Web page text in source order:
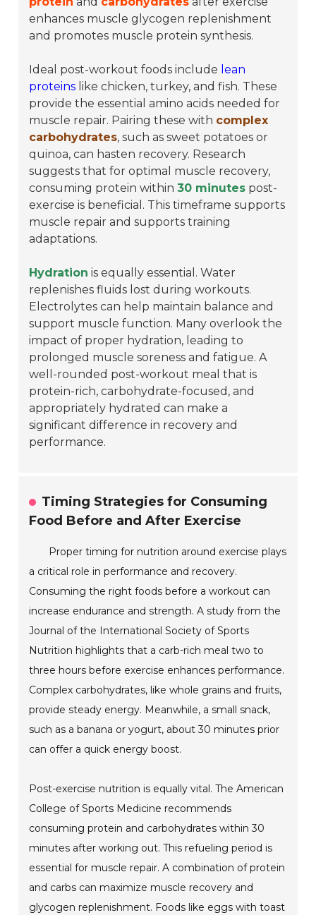
enhances muscle glycogen replenishment
and promotes muscle protein synthesis.
Ideal post-workout foods include lean
proteins like chicken, turkey, and fish. These
provide the essential amino acids needed for
muscle repair. Pairing these with complex
carbohydrates, such as sweet potatoes or
quinoa, can hasten recovery. Research
suggests that for optimal muscle recovery,
consuming protein within30 minutes post-
exercise is beneficial. This timeframe supports
muscle repair and supports training
adaptations.
Hydration is equally essential. Water
replenishes fluids lost during workouts.
Electrolytes can help maintain balance and
support muscle function. Many overlook the
impact of proper hydration, leading to
prolonged muscle soreness and fatigue. A
well-rounded post-workout meal that is
protein-rich, carbohydrate-focused, and
appropriately hydrated can make a
significant difference in recovery and
performance.
Timing Strategies for Consuming
Food Before and After Exercise
Proper timing for nutrition around exercise plays
a critical role in performance and recovery.
Consuming the right foods before a workout can
increase endurance and strength. A study from the
Journal of the International Society of Sports
Nutrition highlights that a carb-rich meal two to
three hours before exercise enhances performance.
Complex carbohydrates, like whole grains and fruits,
provide steady energy. Meanwhile, a small snack,
such as a banana or yogurt, about 30 minutes prior
can offer a quick energy boost.
Post-exercise nutrition is equally vital. The American
College of Sports Medicine recommends
consuming protein and carbohydrates within 30
minutes after working out. This refueling period is
essential for muscle repair. A combination of protein
and carbs can maximize muscle recovery and
glycogen replenishment. Foods like eggs with toast